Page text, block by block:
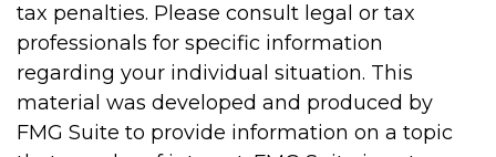
tax penalties. Please consult legal or tax
professionals for specific information
regarding your individual situation. This
material was developed and produced by
FMG Suite to provide information on a topic